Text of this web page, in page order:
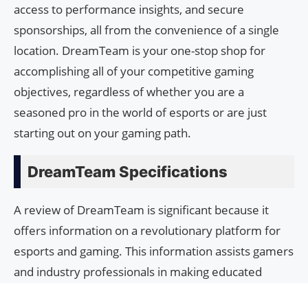
access to performance insights, and secure
sponsorships, all from the convenience of a single
location. DreamTeam is your one-stop shop for
accomplishing all of your competitive gaming
objectives, regardless of whether you are a
seasoned pro in the world of esports or are just
starting out on your gaming path.
DreamTeam Specifications
A review of DreamTeam is significant because it
offers information on a revolutionary platform for
esports and gaming. This information assists gamers
and industry professionals in making educated